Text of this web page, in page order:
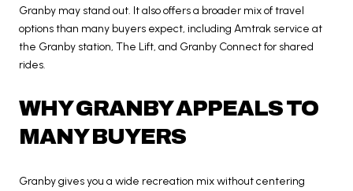
Granby may stand out. It also offers a broader mix of travel
options than many buyers expect, including Amtrak service at
the Granby station, The Lift, and Granby Connect for shared
rides.
WHY GRANBY APPEALS TO
MANY BUYERS
Granby gives you a wide recreation mix without centering